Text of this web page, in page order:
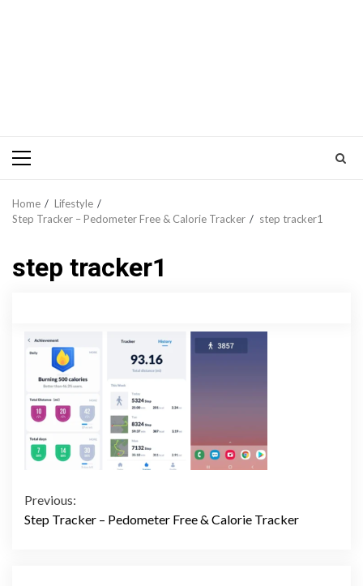
Primary
Home
Lifestyle
Step Tracker – Pedometer Free & Calorie Tracker
step tracker1
step tracker1
Continue
Previous:
Step Tracker – Pedometer Free & Calorie Tracker